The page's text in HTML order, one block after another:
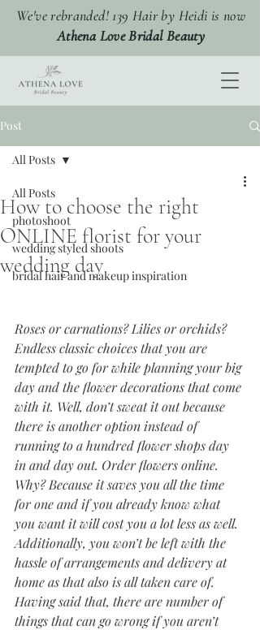
We've rebranded! 139 Hair by Heidi is now
Athena Love Bridal Beauty
Post
All Posts
photoshoot
wedding styled shoots
bridal hair and makeup inspiration
All Posts
How to choose the right
ONLINE florist for your
wedding day
Roses or carnations? Lilies or orchids?
Endless classic choices that you are
tempted to go for while planning your big
day and the flower decorations that come
with it. Well, don’t sweat it out because
there is another option instead of
running to a hundred flower shops day
in and day out. Order flowers online.
Why? Because it saves you all the time
for one and if you already know what
you want it will cost you a lot less as well.
Additionally, you won’t be left with the
hassle of arrangements and delivery at
home as that also is all taken care of.
Having said that, there are number of
things that can go wrong if you aren’t